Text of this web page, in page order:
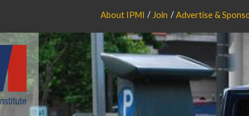
About IPMI Join Advertise &